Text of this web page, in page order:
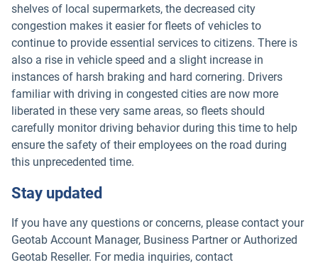
shelves of local supermarkets, the decreased city
congestion makes it easier for fleets of vehicles to
continue to provide essential services to citizens. There is
also a rise in vehicle speed and a slight increase in
instances of harsh braking and hard cornering. Drivers
familiar with driving in congested cities are now more
liberated in these very same areas, so fleets should
carefully monitor driving behavior during this time to help
ensure the safety of their employees on the road during
this unprecedented time.
Stay updated
If you have any questions or concerns, please contact your
Geotab Account Manager, Business Partner or Authorized
Geotab Reseller. For media inquiries, contact